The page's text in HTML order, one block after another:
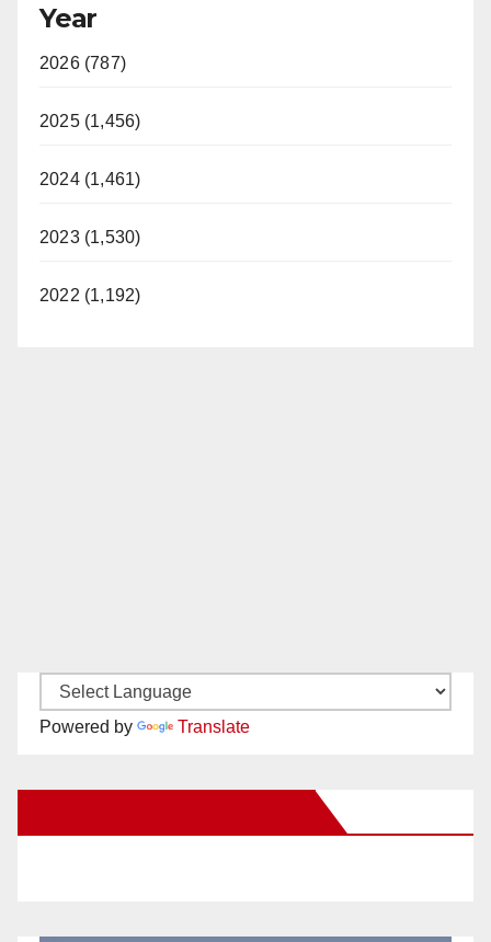
Year
2026 (787)
2025 (1,456)
2024 (1,461)
2023 (1,530)
2022 (1,192)
Powered by Translate